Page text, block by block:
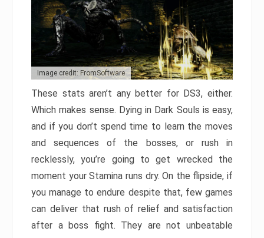
Image credit: FromSoftware
These stats aren’t any better for DS3, either.
Which makes sense. Dying in Dark Souls is easy,
and if you don’t spend time to learn the moves
and sequences of the bosses, or rush in
recklessly, you’re going to get wrecked the
moment your Stamina runs dry. On the flipside, if
you manage to endure despite that, few games
can deliver that rush of relief and satisfaction
after a boss fight. They are not unbeatable